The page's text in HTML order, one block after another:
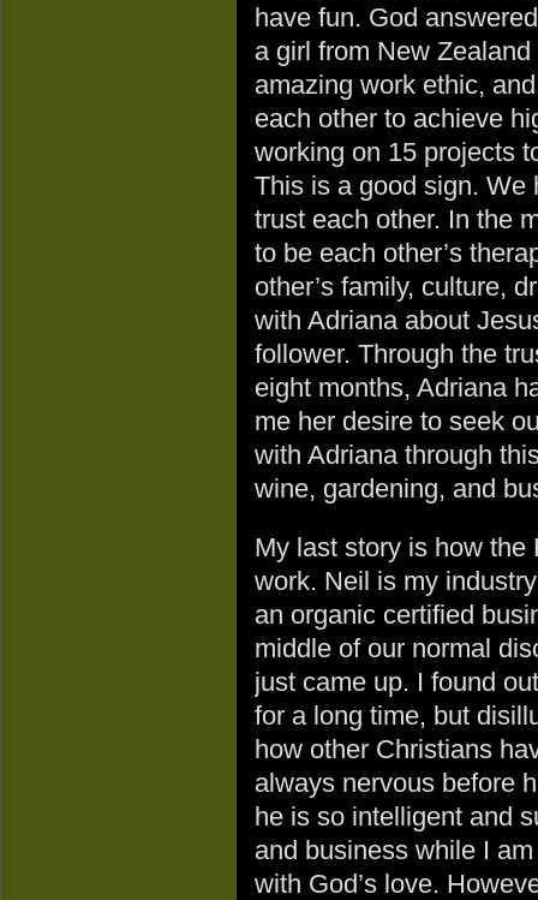
have fun. God
a girl from New
amazing work ethic,
each other to achieve
working on 15 projects
This is a good sign. We
trust each other. In the
to be each other’s
other’s family, culture,
with Adriana about
follower. Through the
eight months, Adriana
me her desire to seek
with Adriana through
wine, gardening, and
My last story is how the
work. Neil is my
an organic certified
middle of our normal
just came up. I found
for a long time, but
how other Christians
always nervous before
he is so intelligent and
and business while I
with God’s love.